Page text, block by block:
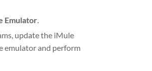
Emulator.
update the iMule
emulator and perform